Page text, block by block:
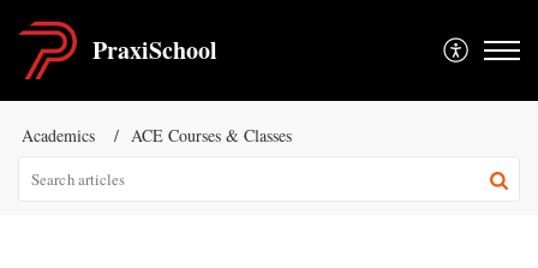
PraxiSchool
Academics ACE Courses & Classes